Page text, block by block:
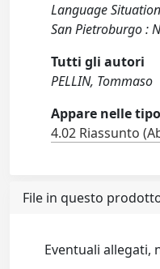
Language
San Pietroburgo :
Tutti gli autori
PELLIN, Tommaso
Appare nelle
4.02 Riassunto
File in questo
Eventuali allegati,